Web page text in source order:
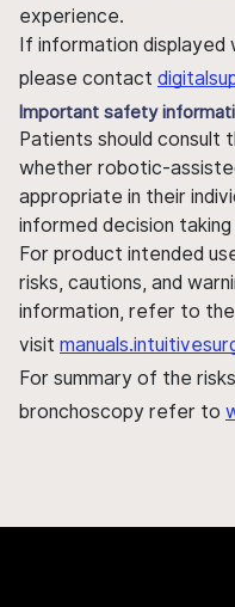
experience.
If information displayed
please contact
Important safety
Patients should consult
whether robotic-
appropriate in their
informed decision
For product intended
risks, cautions, and
information, refer to
visit
For summary of the
bronchoscopy refer to